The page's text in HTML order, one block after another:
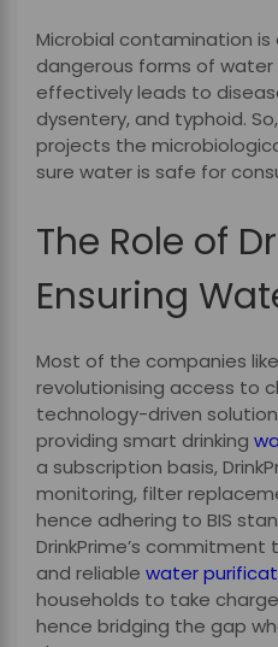
Microbial contamination
dangerous forms of
effectively leads to
dysentery, and typhoid.
projects the
sure water is safe for
The Role of
Ensuring
Most of the companies
revolutionising access to
technology-driven
providing smart drinking
a subscription basis,
monitoring, filter
hence adhering to BIS
DrinkPrime’s
and reliable water
households to take
hence bridging the gap